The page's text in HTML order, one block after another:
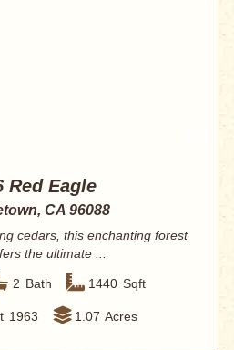
Red Eagle
CA 96088
cedars, this enchanting forest
the ultimate ...
2 Bath 1440 Sqft
1963 1.07 Acres